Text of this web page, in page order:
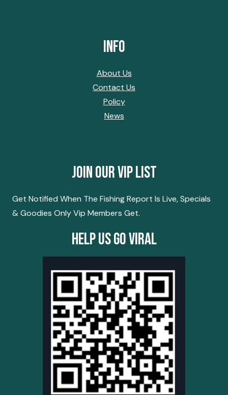
Info
About Us
Contact Us
Policy
News
Join Our Vip List
Get Notified When The Fishing Report Is Live, Specials
& Goodies Only Vip Members Get.
Help Us Go Viral